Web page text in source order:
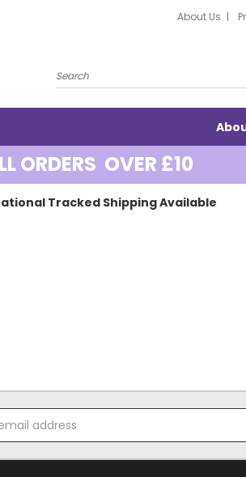
About Us
ORDERS OVER £10
Tracked Shipping Available